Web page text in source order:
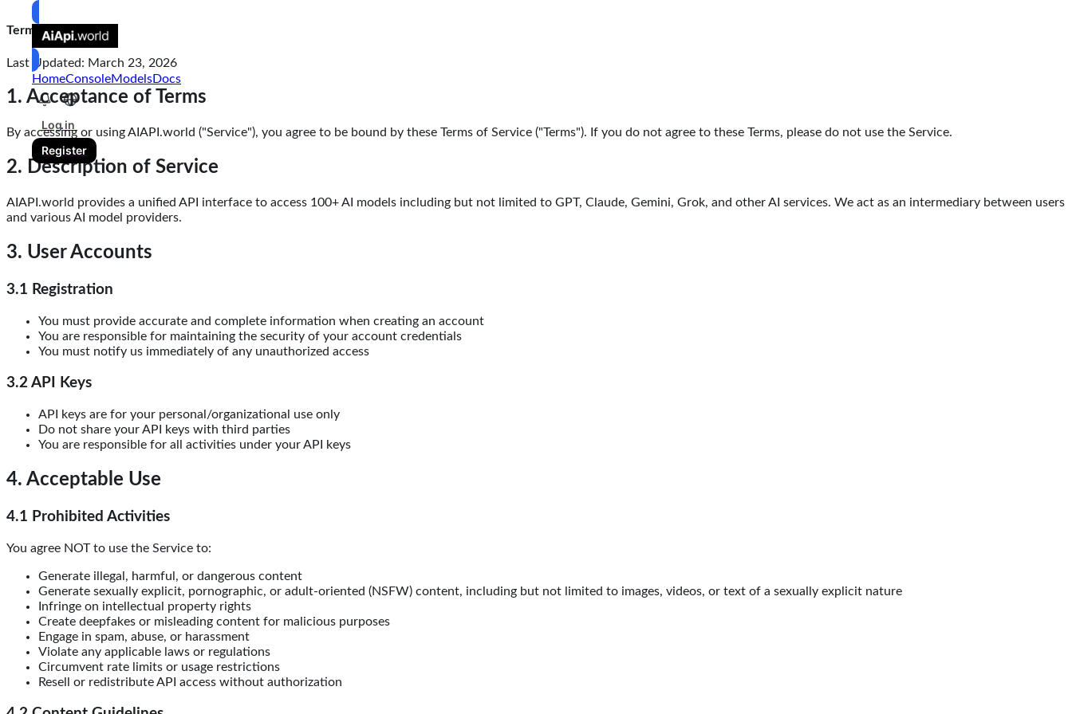
HomeConsoleModelsDocs
Log in
Register
Terms of Service
Last Updated: March 23, 2026
1. Acceptance of Terms
By accessing or using AIAPI.world ("Service"), you agree to be bound by these Terms of Service ("Terms"). If you do not agree to these Terms, please do not use the Service.
2. Description of Service
AIAPI.world provides a unified API interface to access 100+ AI models including but not limited to GPT, Claude, Gemini, Grok, and other AI services. We act as an intermediary between users
and various AI model providers.
3. User Accounts
3.1 Registration
You must provide accurate and complete information when creating an account
You are responsible for maintaining the security of your account credentials
You must notify us immediately of any unauthorized access
3.2 API Keys
API keys are for your personal/organizational use only
Do not share your API keys with third parties
You are responsible for all activities under your API keys
4. Acceptable Use
4.1 Prohibited Activities
You agree NOT to use the Service to:
Generate illegal, harmful, or dangerous content
Generate sexually explicit, pornographic, or adult-oriented (NSFW) content, including but not limited to images, videos, or text of a sexually explicit nature
Infringe on intellectual property rights
Create deepfakes or misleading content for malicious purposes
Engage in spam, abuse, or harassment
Violate any applicable laws or regulations
Circumvent rate limits or usage restrictions
Resell or redistribute API access without authorization